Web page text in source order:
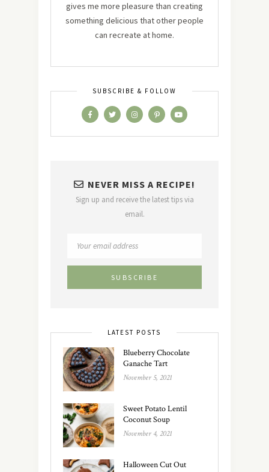
gives me more pleasure than creating
something delicious that other people
can recreate at home.
SUBSCRIBE & FOLLOW
NEVER MISS A RECIPE!
Sign up and receive the latest tips via
email.
LATEST POSTS
Blueberry Chocolate
Ganache Tart
November 5, 2021
Sweet Potato Lentil
Coconut Soup
November 4, 2021
Halloween Cut Out